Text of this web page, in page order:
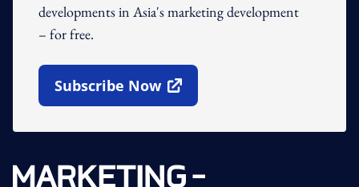
developments in Asia's marketing development
– for free.
Subscribe Now
Open In New Window